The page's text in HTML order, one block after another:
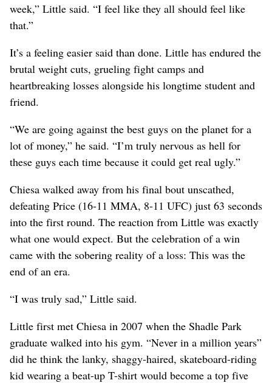
week,” Little said. “I feel like they all should feel like
that.”
It’s a feeling easier said than done. Little has endured the
brutal weight cuts, grueling fight camps and
heartbreaking losses alongside his longtime student and
friend.
“We are going against the best guys on the planet for a
lot of money,” he said. “I’m truly nervous as hell for
these guys each time because it could get real ugly.”
Chiesa walked away from his final bout unscathed,
defeating Price (16-11 MMA, 8-11 UFC) just 63 seconds
into the first round. The reaction from Little was exactly
what one would expect. But the celebration of a win
came with the sobering reality of a loss: This was the
end of an era.
“I was truly sad,” Little said.
Little first met Chiesa in 2007 when the Shadle Park
graduate walked into his gym. “Never in a million years”
did he think the lanky, shaggy-haired, skateboard-riding
kid wearing a beat-up T-shirt would become a top five